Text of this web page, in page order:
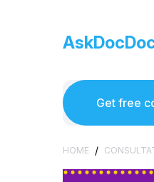
Get free
HOME /